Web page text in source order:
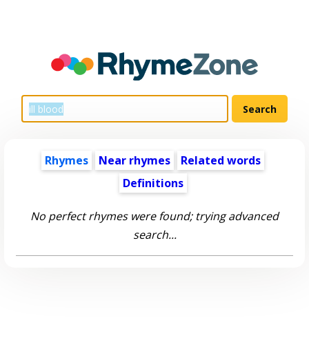
Rhymes Near rhymes
Related words
Definitions
No perfect rhymes were found; trying advanced
search...